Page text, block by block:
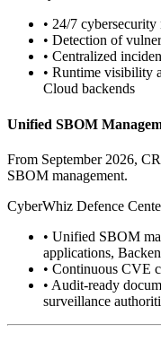
• 24/7
• Detection of
• Centralized
• Runtime visibility
Cloud backends
Unified SBOM
From September 2026,
SBOM management.
CyberWhiz Defence
• Unified SBOM
applications,
• Continuous CVE
• Audit-ready
surveillance